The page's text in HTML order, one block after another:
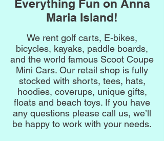
Everything Fun on Anna
Maria Island!
We rent golf carts, E-bikes,
bicycles, kayaks, paddle boards,
and the world famous Scoot Coupe
Mini Cars. Our retail shop is fully
stocked with shorts, tees, hats,
hoodies, coverups, unique gifts,
floats and beach toys. If you have
any questions please call us, we’ll
be happy to work with your needs.